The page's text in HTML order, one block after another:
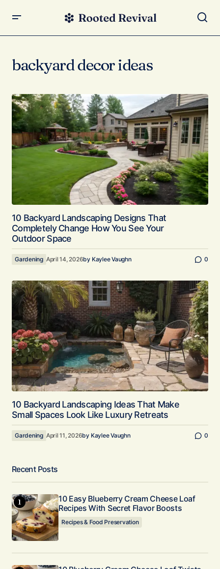
backyard decor ideas
10 Backyard Landscaping Designs That
Completely Change How You See Your
Outdoor Space
Gardening April 14, 2026by Kaylee Vaughn 0
10 Backyard Landscaping Ideas That Make
Small Spaces Look Like Luxury Retreats
Gardening April 11, 2026by Kaylee Vaughn 0
Recent Posts
10 Easy Blueberry Cream Cheese Loaf
Recipes With Secret Flavor Boosts
Recipes & Food Preservation